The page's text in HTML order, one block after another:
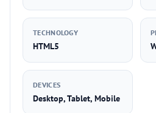
TECHNOLOGY
HTML5
DEVICES
Desktop, Tablet, Mobile